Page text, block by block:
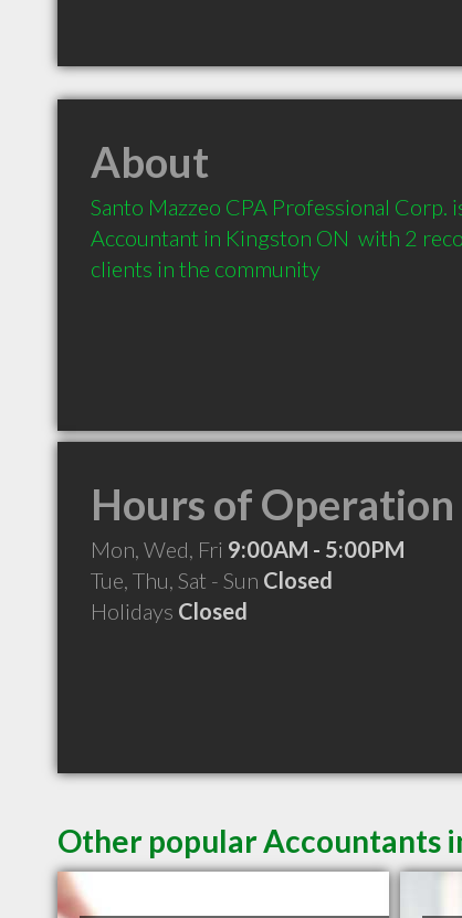
About
Santo Mazzeo CPA Professional Corp.
Accountant in Kingston ON  with 2
clients in the community
Hours of Operation
Mon, Wed, Fri 9:00AM - 5:00PM
Tue, Thu, Sat - Sun Closed
Holidays Closed
Other popular Accountants